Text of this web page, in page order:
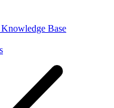
Base